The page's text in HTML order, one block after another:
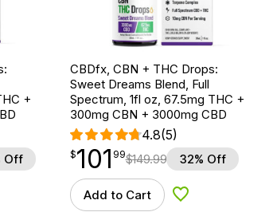
+
Off
CBDfx, CBN + THC Drops:
Sweet Dreams Blend, Full
Spectrum, 1fl oz, 67.5mg THC +
300mg CBN + 3000mg CBD
4.8(5)
$101.99
$101
point 99$149.99 32% Off
Add to Cart Add to Wishlist